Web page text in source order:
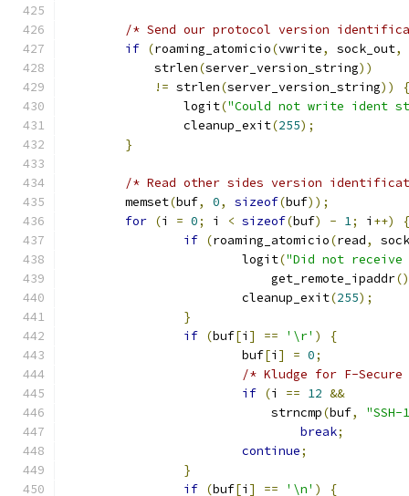
/* Send our protocol version
if (roaming_atomicio(vwrite, sock_out,
	    strlen
(server_version_string))
!= strlen(server_version_string))
{
		logit
("Could not write ident
		cleanup_exit
(255);
}
/* Read other sides version
	memset
(buf, 0, sizeof(buf));
for (i = 0; i < sizeof(buf) - 1; i ++)
{
if (roaming_atomicio(read,
			logit
("Did not
			    get_remote_ipaddr
			cleanup_exit
(255);
}
if (buf[i ] == '\r' )
{
			buf
[i ] = 0;
/* Kludge for F-
if (i == 12 &&
			    strncmp
(buf,
break;
continue;
}
if (buf[i ] == '\n' )
{